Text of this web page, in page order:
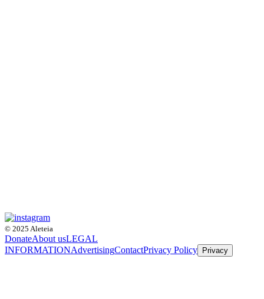
© 2025 Aleteia
DonateAbout usLEGAL
INFORMATIONAdvertisingContactPrivacy Policy Privacy